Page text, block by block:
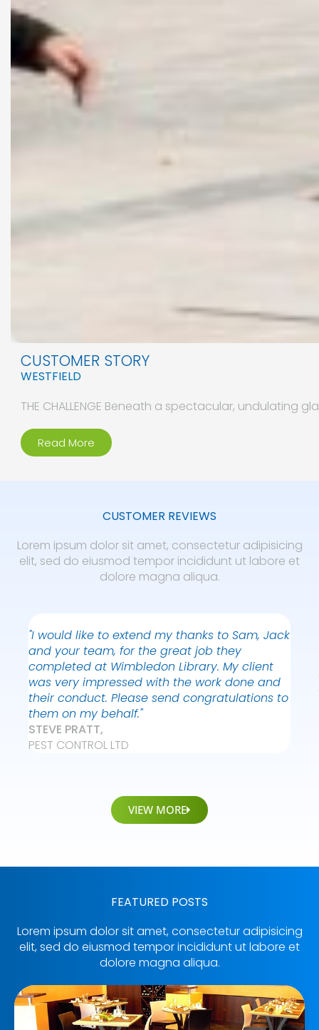
CUSTOMER STORY
WESTFIELD
THE CHALLENGE Beneath a spectacular,
Read More
CUSTOMER REVIEWS
Lorem ipsum dolor sit amet, consectetur adipisicing
elit, sed do eiusmod tempor incididunt ut labore et
dolore magna aliqua.
"I would like to extend my thanks to Sam, Jack
and your team, for the great job they
completed at Wimbledon Library. My client
was very impressed with the work done and
their conduct. Please send congratulations to
them on my behalf."
STEVE PRATT,
PEST CONTROL LTD
VIEW MORE
FEATURED POSTS
Lorem ipsum dolor sit amet, consectetur adipisicing
elit, sed do eiusmod tempor incididunt ut labore et
dolore magna aliqua.